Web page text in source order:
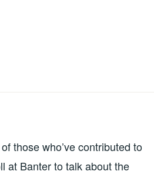
those who’ve contributed to
at Banter to talk about the